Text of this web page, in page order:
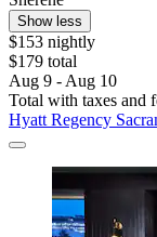
Show less
$153 nightly
$179 total
Aug 9 - Aug 10
Total with taxes and
Hyatt Regency